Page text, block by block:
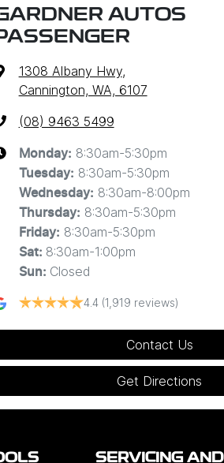
AUTOS
1308 Albany Hwy,
Cannington, WA, 6107
(08) 9463 5499
Monday: 8:30am-5:30pm
Tuesday: 8:30am-5:30pm
Wednesday: 8:30am-8:00pm
Thursday: 8:30am-5:30pm
Friday: 8:30am-5:30pm
Sat: 8:30am-1:00pm
Sun: Closed
4.4 (1,919 reviews)
Contact Us
Get Directions
SERVICING AND